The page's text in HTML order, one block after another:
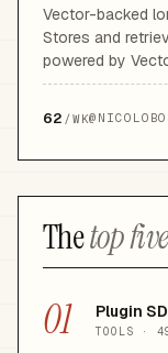
Vector-backed
Stores and
powered by
62 /WK@
Thetop
01 Plugin
TOOLS ·